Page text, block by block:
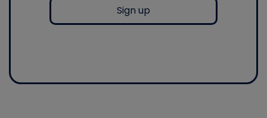
Sign up